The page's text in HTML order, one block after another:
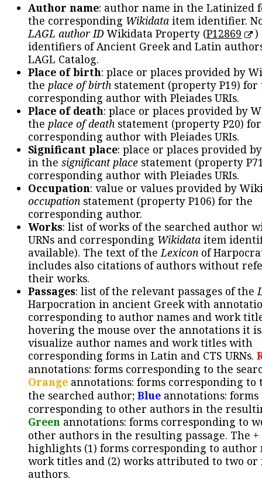
Author name: author name in the Latinized
the corresponding Wikidata item identifier.
LAGL author IDWikidata Property (P12869
)
identifiers of Ancient Greek and Latin
LAGL Catalog.
Place of birth: place or places provided by
the place of birth statement (property P19) for
corresponding author with Pleiades URIs.
Place of death: place or places provided by
the place of death statement (property P20)
corresponding author with Pleiades URIs.
Significant place: place or places provided
in the significant place statement (property
corresponding author with Pleiades URIs.
Occupation: value or values provided by
occupation statement (property P106) for the
corresponding author.
Works: list of works of the searched author
URNs and corresponding Wikidata item
available). The text of theLexicon of
includes also citations of authors without
their works.
Passages: list of the relevant passages of the
Harpocration in ancient Greek with
corresponding to author names and work
hovering the mouse over the annotations it
visualize author names and work titles with
corresponding forms in Latin and CTS URNs.
annotations: forms corresponding to the
Orange annotations: forms corresponding to
the searched author; Blue annotations: forms
corresponding to other authors in the
Green annotations: forms corresponding to
other authors in the resulting passage. The +
highlights (1) forms corresponding to author
work titles and (2) works attributed to two or
authors.